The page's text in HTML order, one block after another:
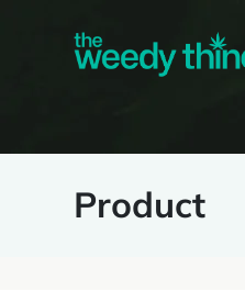
Product